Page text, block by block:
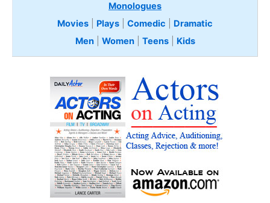
Monologues
Movies
Plays Comedic
Dramatic
Men| Women| Teens Kids